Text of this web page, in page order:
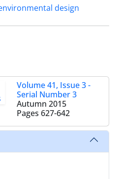
design
Volume 41, Issue 3 -
Serial Number 3
Autumn 2015
Pages 627-642